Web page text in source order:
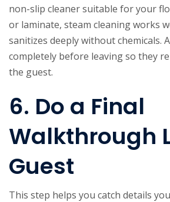
non-slip cleaner suitable for your
or laminate, steam cleaning works
sanitizes deeply without chemicals.
completely before leaving so they
the guest.
6. Do a Final
Walkthrough
Guest
This step helps you catch details